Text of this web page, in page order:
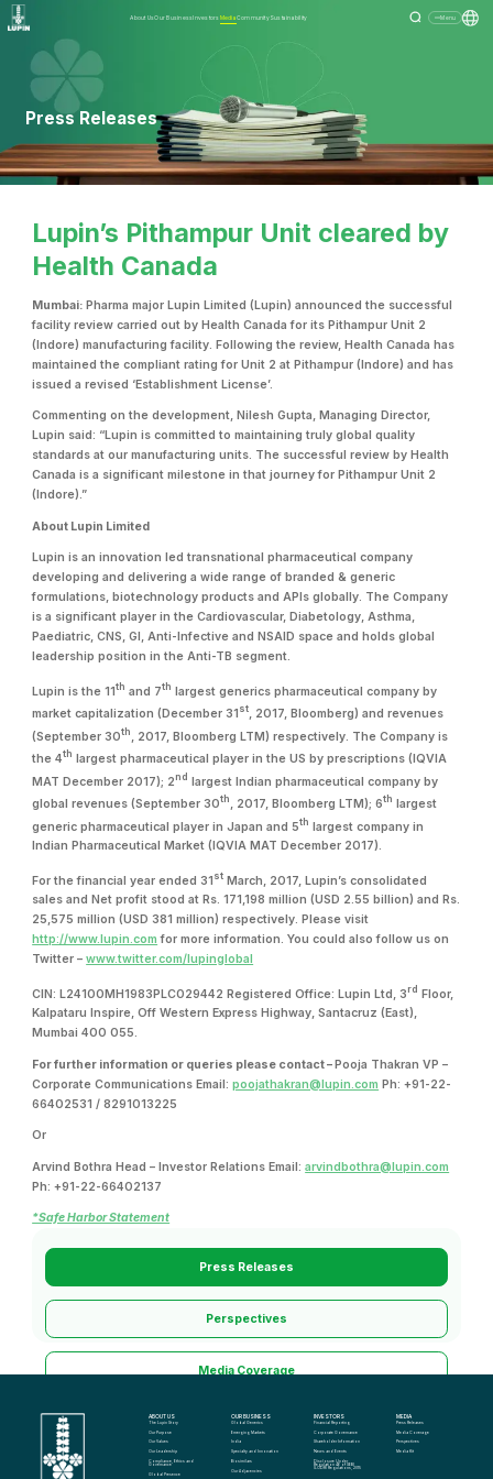
About UsOur BusinessInvestors MediaCommunitySustainability Menu
Press Releases
Lupin’s Pithampur Unit cleared by
Health Canada
Mumbai: Pharma major Lupin Limited (Lupin) announced the successful
facility review carried out by Health Canada for its Pithampur Unit 2
(Indore) manufacturing facility. Following the review, Health Canada has
maintained the compliant rating for Unit 2 at Pithampur (Indore) and has
issued a revised ‘Establishment License’.
Commenting on the development, Nilesh Gupta, Managing Director,
Lupin said: “Lupin is committed to maintaining truly global quality
standards at our manufacturing units. The successful review by Health
Canada is a significant milestone in that journey for Pithampur Unit 2
(Indore).”
About Lupin Limited
Lupin is an innovation led transnational pharmaceutical company
developing and delivering a wide range of branded & generic
formulations, biotechnology products and APIs globally. The Company
is a significant player in the Cardiovascular, Diabetology, Asthma,
Paediatric, CNS, GI, Anti-Infective and NSAID space and holds global
leadership position in the Anti-TB segment.
Lupin is the 11th and 7th largest generics pharmaceutical company by
market capitalization (December 31 st, 2017, Bloomberg) and revenues
(September 30th
, 2017, Bloomberg LTM) respectively. The Company is
the 4th largest pharmaceutical player in the US by prescriptions (IQVIA
MAT December 2017); 2 nd largest Indian pharmaceutical company by
global revenues (September 30th , 2017, Bloomberg LTM); 6th largest
generic pharmaceutical player in Japan and 5th largest company in
Indian Pharmaceutical Market (IQVIA MAT December 2017).
For the financial year ended 31 st March, 2017, Lupin’s consolidated
sales and Net profit stood at Rs. 171,198 million (USD 2.55 billion) and Rs.
25,575 million (USD 381 million) respectively. Please visit
http://www.lupin.com for more information. You could also follow us on
Twitter –www.twitter.com/lupinglobal
CIN: L24100MH1983PLC029442 Registered Office: Lupin Ltd, 3 rd Floor,
Kalpataru Inspire, Off Western Express Highway, Santacruz (East),
Mumbai 400 055.
For further information or queries please contact –Pooja Thakran VP –
Corporate Communications Email:poojathakran@lupin.com Ph: +91-22-
66402531 / 8291013225
Or
Arvind Bothra Head – Investor Relations Email:arvindbothra@lupin.com
Ph: +91-22-66402137
*Safe Harbor Statement
Press Releases
Perspectives
Media Coverage
Media Kit
ABOUT US
The Lupin Story
Our Purpose
Our Values
Our Leadership
Compliance, Ethics and
Governance
Global Presence
OUR BUSINESS
Global Generics
Emerging Markets
India
Specialty and Innovation
Biosimilars
Our Adjacencies
INVESTORS
Financial Reporting
Corporate Governance
Shareholder Information
News and Events
Disclosure Under
Regulation 46 of SEBI
(LODR) Regulations, 2015
MEDIA
Press Releases
Media Coverage
Perspectives
Media Kit